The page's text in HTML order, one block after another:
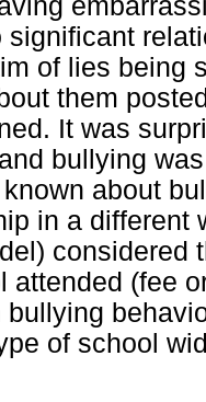
significant
of lies being
them
It was
bullying
about
in a different
considered
attended (fee
bullying
of school